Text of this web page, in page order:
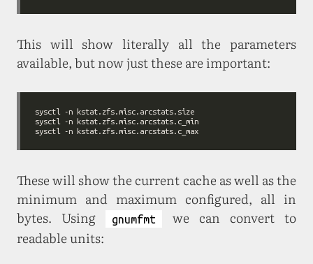
This will show literally all the parameters
available, but now just these are important:
sysctl -n kstat.zfs.misc.arcstats.size
sysctl -n kstat.zfs.misc.arcstats.c_min
sysctl -n kstat.zfs.misc.arcstats.c_max
These will show the current cache as well as the
minimum and maximum configured, all in
bytes. Using
gnumfmt
we can convert to
readable units: